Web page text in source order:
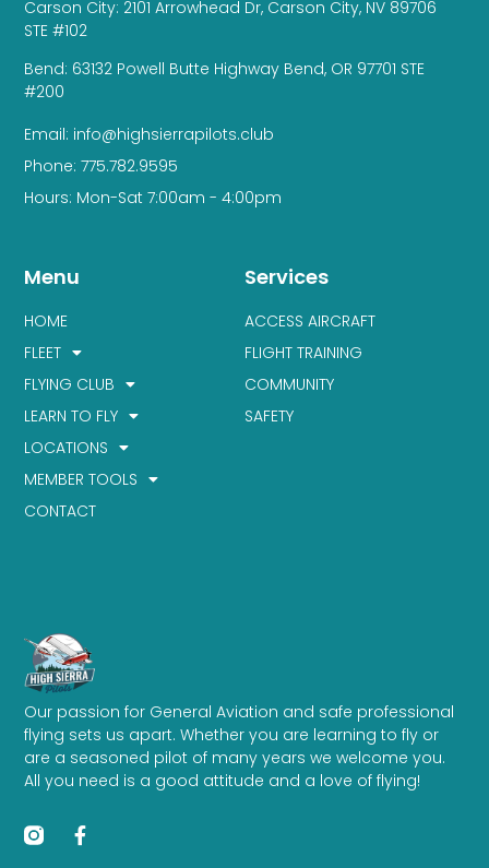
Our passion for General Aviation and safe professional
flying sets us apart. Whether you are learning to fly or
are a seasoned pilot of many years we welcome you.
All you need is a good attitude and a love of flying!
Services
ACCESS AIRCRAFT
FLIGHT TRAINING
COMMUNITY
SAFETY
Menu
HOME
FLEET
FLYING CLUB
LEARN TO FLY
LOCATIONS
MEMBER TOOLS
CONTACT
Carson City: 2101 Arrowhead Dr, Carson City, NV 89706
STE #102
Bend: 63132 Powell Butte Highway Bend, OR 97701 STE
#200
Email: info@highsierrapilots.club
Phone: 775.782.9595
Hours: Mon-Sat 7:00am - 4:00pm